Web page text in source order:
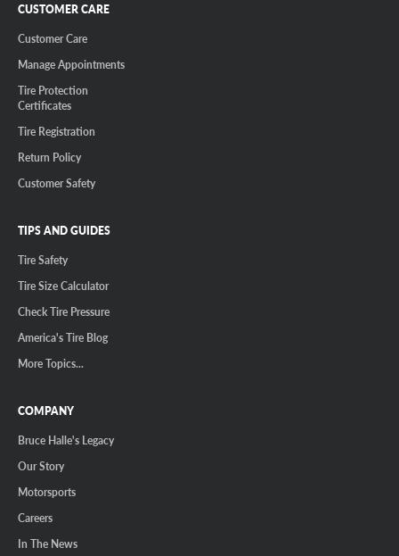
CUSTOMER CARE
Customer Care
Manage Appointments
Tire Protection
Certificates
Tire Registration
Return Policy
Customer Safety
TIPS AND GUIDES
Tire Safety
Tire Size Calculator
Check Tire Pressure
America's Tire Blog
More Topics...
COMPANY
Bruce Halle's Legacy
Our Story
Motorsports
Careers
In The News